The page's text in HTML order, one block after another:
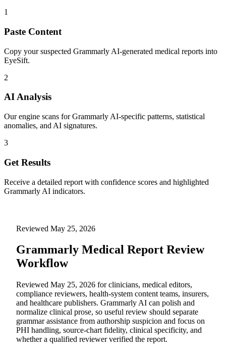
1
Paste Content
Copy your suspected Grammarly AI-generated medical reports into
EyeSift.
2
AI Analysis
Our engine scans for Grammarly AI-specific patterns, statistical
anomalies, and AI signatures.
3
Get Results
Receive a detailed report with confidence scores and highlighted
Grammarly AI indicators.
Reviewed May 25, 2026
Grammarly Medical Report Review
Workflow
Reviewed May 25, 2026 for clinicians, medical editors,
compliance reviewers, health-system content teams, insurers,
and healthcare publishers. Grammarly AI can polish and
normalize clinical prose, so useful review should separate
grammar assistance from authorship suspicion and focus on
PHI handling, source-chart fidelity, clinical specificity, and
whether a qualified reviewer verified the report.